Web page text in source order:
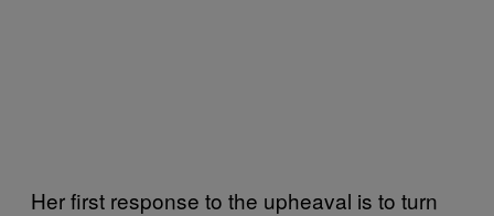
Her first response to the upheaval is to turn